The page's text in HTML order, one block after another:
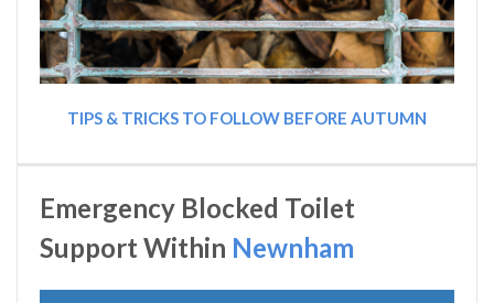
TIPS & TRICKS TO FOLLOW BEFORE AUTUMN
Emergency Blocked Toilet
Support Within Newnham